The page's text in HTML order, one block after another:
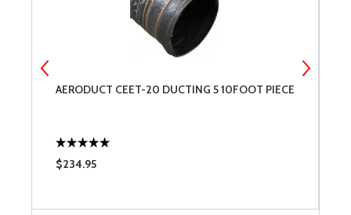
AERODUCT CEET-20 DUCTING 5 10FOOT PIECE
$234.95